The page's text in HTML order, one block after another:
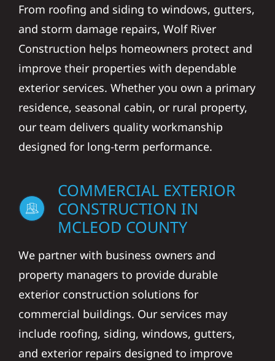
From roofing and siding to windows, gutters,
and storm damage repairs, Wolf River
Construction helps homeowners protect and
improve their properties with dependable
exterior services. Whether you own a primary
residence, seasonal cabin, or rural property,
our team delivers quality workmanship
designed for long-term performance.
COMMERCIAL EXTERIOR
CONSTRUCTION IN
MCLEOD COUNTY
We partner with business owners and
property managers to provide durable
exterior construction solutions for
commercial buildings. Our services may
include roofing, siding, windows, gutters,
and exterior repairs designed to improve